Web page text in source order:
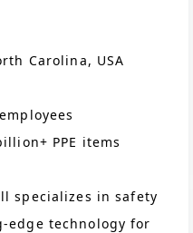
Carolina, USA
PPE items
specializes in safety
technology for